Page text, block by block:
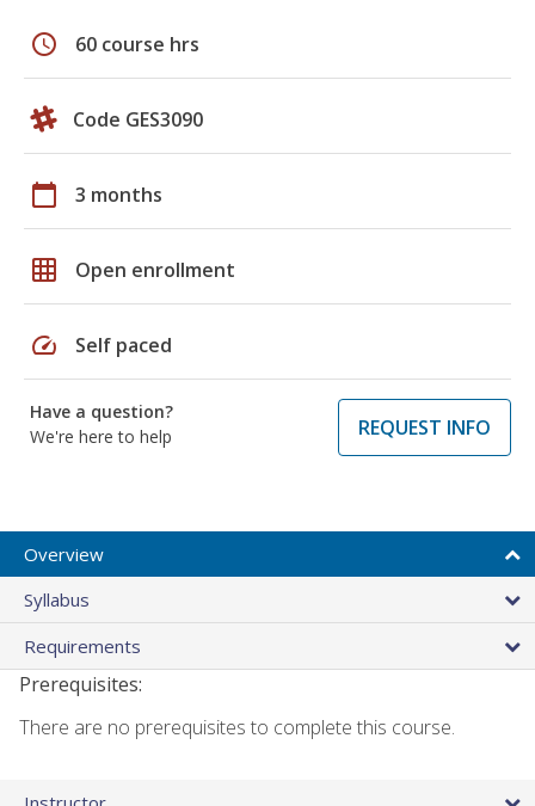
schedule 60 course hrs
Code GES3090
calendar_today 3 months
grid_on Open enrollment
speed Self paced
Have a question?
We're here to help
REQUEST INFO
Overview
Syllabus
Requirements
Prerequisites:
There are no prerequisites to complete this course.